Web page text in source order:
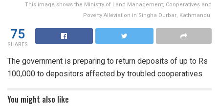
This image shows the Ministry of Land Management, Cooperatives and
Poverty Alleviation in Singha Durbar, Kathmandu.
75
SHARES
The government is preparing to return deposits of up to Rs
100,000 to depositors affected by troubled cooperatives.
You might also like